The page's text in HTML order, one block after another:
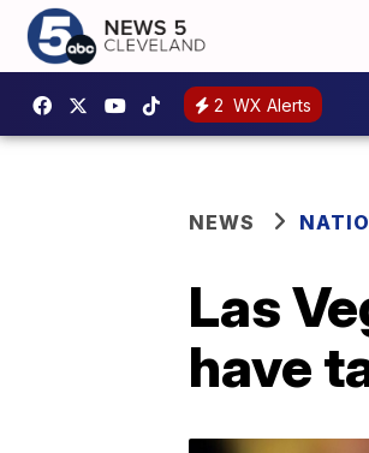
2 WX Alerts
NEWS
Las
have